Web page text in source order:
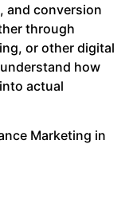
and conversion
through
or other digital
how
actual
Marketing in